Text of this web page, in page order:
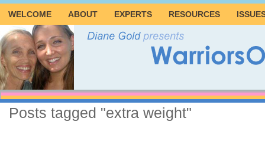
WELCOME ABOUT EXPERTS RESOURCES
Posts tagged "extra weight"